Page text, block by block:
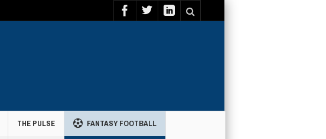
THE PULSE FANTASY FOOTBALL